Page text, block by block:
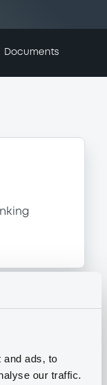
and ads, to
our traffic.
Documents